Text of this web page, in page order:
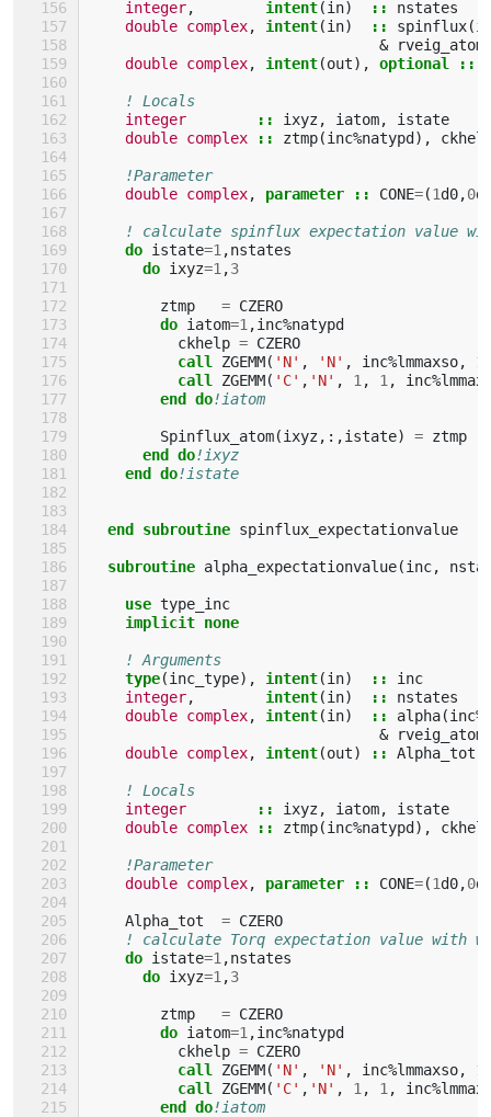
integer, intent(in) ::
nstates
double complex, intent(in) :: spinflux(
&
rveig_atom
double complex, intent(out), optional ::
! Locals
integer
:: ixyz, iatom,
istate
double complex
:: ztmp(inc%natypd),
!Parameter
double complex, parameter :: CONE=(1d0,0
! calculate spinflux expectation value
do istate=1 ,nstates
do ixyz=1 ,3
ztmp = CZERO
do iatom=1 ,inc%natypd
ckhelp = CZERO
call ZGEMM( 'N' , 'N' , inc%lmmaxso, 1
call ZGEMM( 'C' , 'N' , 1 , 1 , inc%
end do!iatom
Spinflux_atom(ixyz,:,istate) = ztmp
end do!ixyz
end do!istate
end subroutine spinflux_expectationvalue
subroutine alpha_expectationvalue(inc,
use type_inc
implicit none
! Arguments
type(inc_type), intent(in) ::
inc
integer, intent(in) ::
nstates
double complex, intent(in) :: alpha(inc%
&
rveig_atom
double complex, intent(out) :: Alpha_tot
! Locals
integer
:: ixyz, iatom,
istate
double complex
:: ztmp(inc%natypd),
!Parameter
double complex, parameter :: CONE=(1d0,0
Alpha_tot = CZERO
! calculate Torq expectation value with
do istate=1 ,nstates
do ixyz=1 ,3
ztmp = CZERO
do iatom=1 ,inc%natypd
ckhelp = CZERO
call ZGEMM( 'N' , 'N' , inc%lmmaxso, 1
call ZGEMM( 'C' , 'N' , 1 , 1 , inc%
end do!iatom